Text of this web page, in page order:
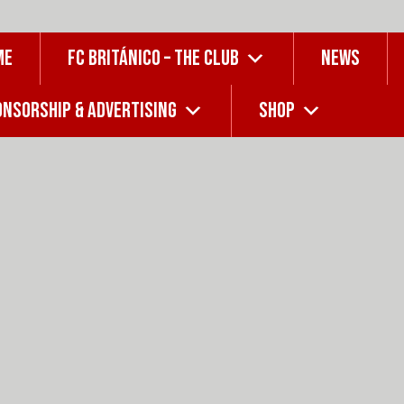
FC BRITÁNICO – THE CLUB
NEWS
& ADVERTISING
SHOP